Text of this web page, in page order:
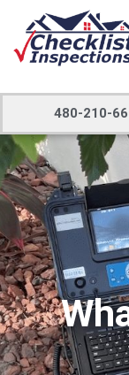
480-210-